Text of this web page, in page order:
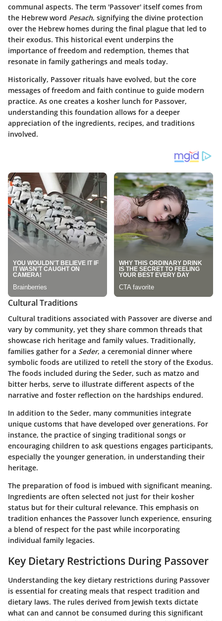
communal aspects. The term 'Passover' itself comes from
the Hebrew word Pesach, signifying the divine protection
over the Hebrew homes during the final plague that led to
their exodus. This historical event underpins the
importance of freedom and redemption, themes that
resonate in family gatherings and meals today.
Historically, Passover rituals have evolved, but the core
messages of freedom and faith continue to guide modern
practice. As one creates a kosher lunch for Passover,
understanding this foundation allows for a deeper
appreciation of the ingredients, recipes, and traditions
involved.
Cultural Traditions
Cultural traditions associated with Passover are diverse and
vary by community, yet they share common threads that
showcase rich heritage and family values. Traditionally,
families gather for a Seder, a ceremonial dinner where
symbolic foods are utilized to retell the story of the Exodus.
The foods included during the Seder, such as matzo and
bitter herbs, serve to illustrate different aspects of the
narrative and foster reflection on the hardships endured.
In addition to the Seder, many communities integrate
unique customs that have developed over generations. For
instance, the practice of singing traditional songs or
encouraging children to ask questions engages participants,
especially the younger generation, in understanding their
heritage.
The preparation of food is imbued with significant meaning.
Ingredients are often selected not just for their kosher
status but for their cultural relevance. This emphasis on
tradition enhances the Passover lunch experience, ensuring
a blend of respect for the past while incorporating
individual family legacies.
Key Dietary Restrictions During Passover
Understanding the key dietary restrictions during Passover
is essential for creating meals that respect tradition and
dietary laws. The rules derived from Jewish texts dictate
what can and cannot be consumed during this significant